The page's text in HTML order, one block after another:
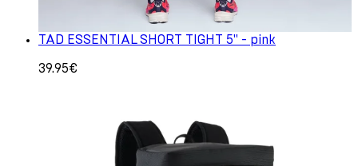
TAD ESSENTIAL SHORT TIGHT 5" - pink
39.95€